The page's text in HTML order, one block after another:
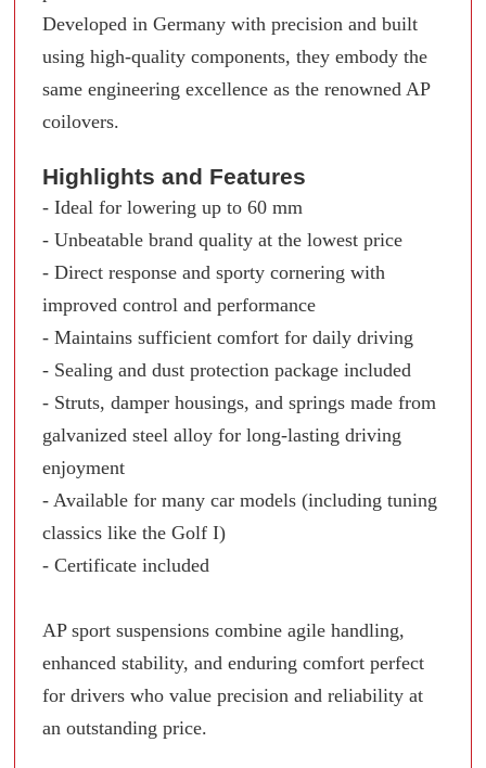
Developed in Germany with precision and built
using high-quality components, they embody the
same engineering excellence as the renowned AP
coilovers.
Highlights and Features
- Ideal for lowering up to 60 mm
- Unbeatable brand quality at the lowest price
- Direct response and sporty cornering with
improved control and performance
- Maintains sufficient comfort for daily driving
- Sealing and dust protection package included
- Struts, damper housings, and springs made from
galvanized steel alloy for long-lasting driving
enjoyment
- Available for many car models (including tuning
classics like the Golf I)
- Certificate included
AP sport suspensions combine agile handling,
enhanced stability, and enduring comfort perfect
for drivers who value precision and reliability at
an outstanding price.